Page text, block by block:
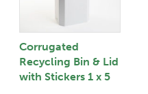
Corrugated
Recycling Bin & Lid
with Stickers 1 x 5